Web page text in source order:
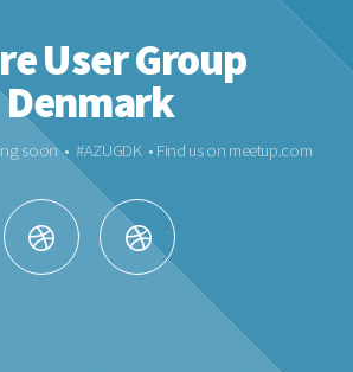
User Group
Denmark
soon • #AZUGDK • Find us on meetup.com